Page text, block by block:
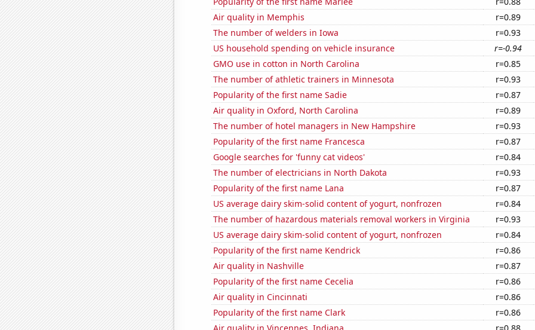
Air quality in Memphis
r=0.89
The number of welders in Iowa
r=0.93
US household spending on vehicle insurance
r=-0.94
GMO use in cotton in North Carolina
r=0.85
The number of athletic trainers in Minnesota
r=0.93
Popularity of the first name Sadie
r=0.87
Air quality in Oxford, North Carolina
r=0.89
The number of hotel managers in New Hampshire
r=0.93
Popularity of the first name Francesca
r=0.87
Google searches for 'funny cat videos'
r=0.84
The number of electricians in North Dakota
r=0.93
Popularity of the first name Lana
r=0.87
US average dairy skim-solid content of yogurt, nonfrozen
r=0.84
The number of hazardous materials removal workers in Virginia
r=0.93
US average dairy skim-solid content of yogurt, nonfrozen
r=0.84
Popularity of the first name Kendrick
r=0.86
Air quality in Nashville
r=0.87
Popularity of the first name Cecelia
r=0.86
Air quality in Cincinnati
r=0.86
Popularity of the first name Clark
r=0.86